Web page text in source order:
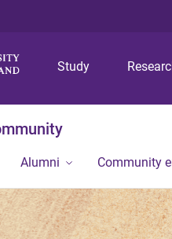
Study
Alumni Community